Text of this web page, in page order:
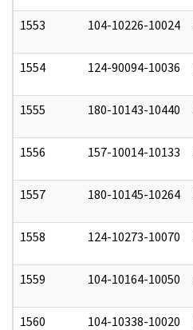
1553 104-10226-10024
1554 124-90094-10036
1555 180-10143-10440
1556 157-10014-10133
1557 180-10145-10264
1558 124-10273-10070
1559 104-10164-10050
1560 104-10338-10020